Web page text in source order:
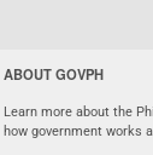
ABOUT GOVPH
Learn more about the
how government works